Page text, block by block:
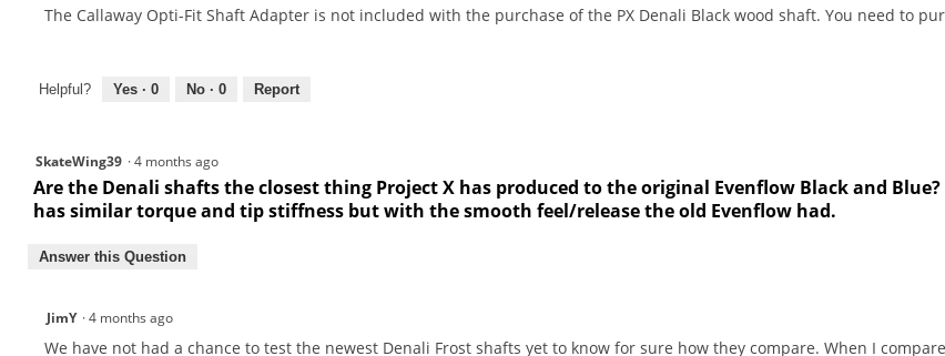
The Callaway Opti-Fit Shaft Adapter is not included with the purchase of the PX Denali Black wood shaft. You need to
Helpful? Yes · 0 No · 0 Report
SkateWing39 ·4 months ago
Are the Denali shafts the closest thing Project X has produced to the original Evenflow Black and
has similar torque and tip stiffness but with the smooth feel/release the old Evenflow had.
Answer this Question
JimY ·4 months ago
We have not had a chance to test the newest Denali Frost shafts yet to know for sure how they compare. When I